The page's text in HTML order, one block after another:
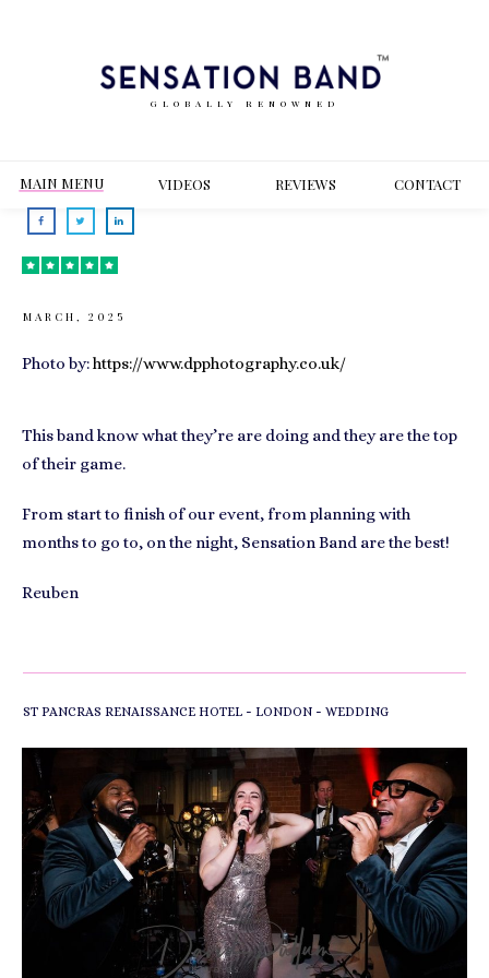
GLOBALLY RENOWNED
MAIN MENU VIDEOS REVIEWS CONTACT
MARCH, 2025
Photo by:https://www.dpphotography.co.uk/
This band know what they’re are doing and they are the top
of their game.
From start to finish of our event, from planning with
months to go to, on the night, Sensation Band are the best!
Reuben
ST PANCRAS RENAISSANCE HOTEL - LONDON - WEDDING